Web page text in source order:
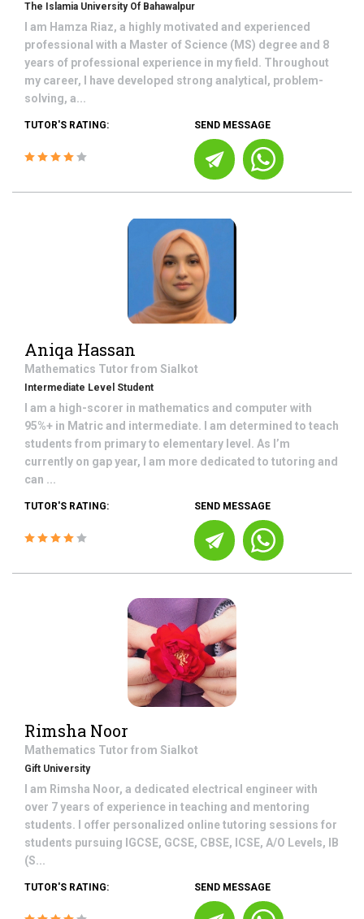
The Islamia University Of Bahawalpur
I am Hamza Riaz, a highly motivated and experienced
professional with a Master of Science (MS) degree and 8
years of professional experience in my field. Throughout
my career, I have developed strong analytical, problem-
solving, a...
TUTOR'S RATING: SEND MESSAGE
Aniqa Hassan
Mathematics Tutor from Sialkot
Intermediate Level Student
I am a high-scorer in mathematics and computer with
95%+ in Matric and intermediate. I am determined to teach
students from primary to elementary level. As I’m
currently on gap year, I am more dedicated to tutoring and
can ...
TUTOR'S RATING: SEND MESSAGE
Rimsha Noor
Mathematics Tutor from Sialkot
Gift University
I am Rimsha Noor, a dedicated electrical engineer with
over 7 years of experience in teaching and mentoring
students. I offer personalized online tutoring sessions for
students pursuing IGCSE, GCSE, CBSE, ICSE, A/O Levels, IB
(S...
TUTOR'S RATING: SEND MESSAGE